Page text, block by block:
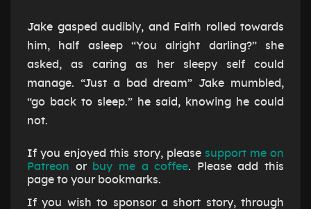
Jake gasped audibly, and Faith rolled towards
him, half asleep “You alright darling?” she
asked, as caring as her sleepy self could
manage. “Just a bad dream” Jake mumbled,
“go back to sleep.” he said, knowing he could
not.
If you enjoyed this story, please support me on
Patreon or buy me a coffee. Please add this
page to your bookmarks.
If you wish to sponsor a short story, through